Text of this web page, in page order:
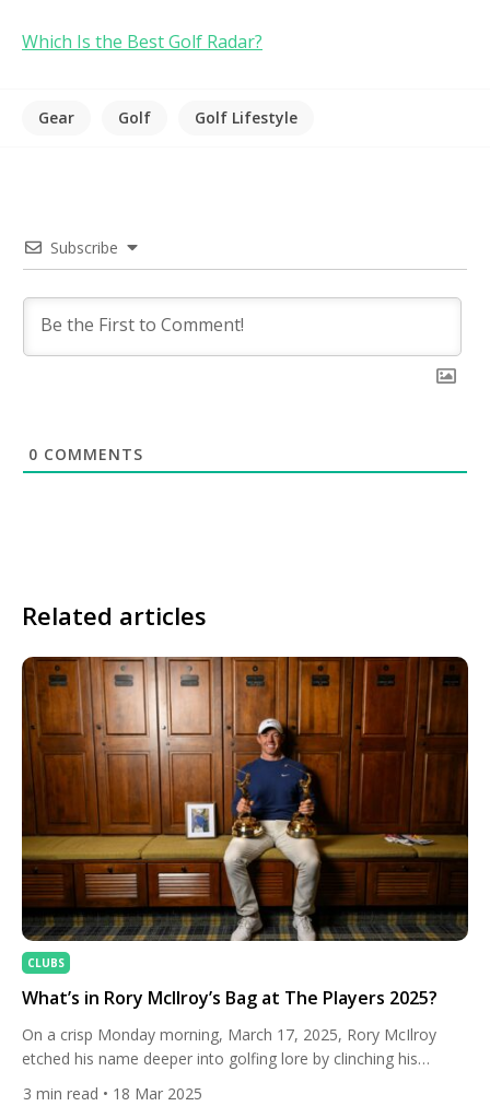
Which Is the Best Golf Radar?
Gear Golf Golf Lifestyle
Subscribe
0 COMMENTS
Related articles
CLUBS
What’s in Rory McIlroy’s Bag at The Players 2025?
On a crisp Monday morning, March 17, 2025, Rory McIlroy
etched his name deeper into golfing lore by clinching his
second PLAYERS Championship title at TPC Sawgrass in a
thrilling playoff against J.J. Spaun. The victory, secured with a
3 min read • 18 Mar 2025